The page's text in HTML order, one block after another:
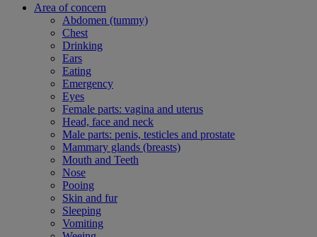
Area of concern
Abdomen (tummy)
Chest
Drinking
Ears
Eating
Emergency
Eyes
Female parts: vagina and uterus
Head, face and neck
Male parts: penis, testicles and prostate
Mammary glands (breasts)
Mouth and Teeth
Nose
Pooing
Skin and fur
Sleeping
Vomiting